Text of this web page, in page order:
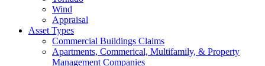
Wind
Appraisal
Asset Types
Commercial Buildings Claims
Apartments, Commerical, Multifamily, & Property
Management Companies